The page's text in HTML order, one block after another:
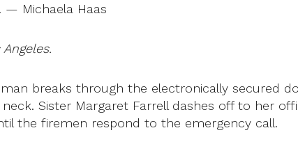
— Michaela Haas
breaks through the electronically secured
Sister Margaret Farrell dashes off to her
the firemen respond to the emergency call.